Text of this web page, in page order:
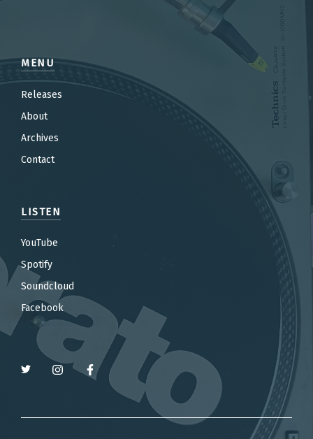
MENU
Releases
About
Archives
Contact
LISTEN
YouTube
Spotify
Soundcloud
Facebook